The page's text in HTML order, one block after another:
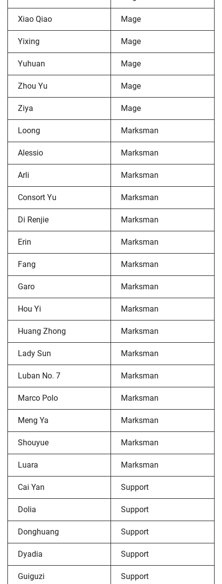
Xiao Qiao Mage
Yixing Mage
Yuhuan Mage
Zhou Yu Mage
Ziya Mage
Loong Marksman
Alessio Marksman
Arli Marksman
Consort Yu Marksman
Di Renjie Marksman
Erin Marksman
Fang Marksman
Garo Marksman
Hou Yi Marksman
Huang Zhong Marksman
Lady Sun Marksman
Luban No. 7 Marksman
Marco Polo Marksman
Meng Ya Marksman
Shouyue Marksman
Luara Marksman
Cai Yan Support
Dolia Support
Donghuang Support
Dyadia Support
Guiguzi Support